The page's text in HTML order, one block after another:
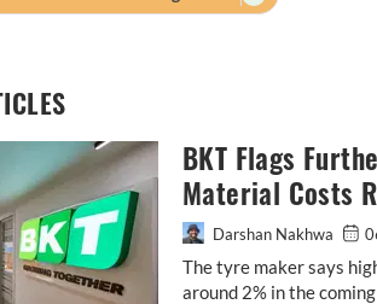
BKT Flags
Material Costs
Darshan Nakhwa
The tyre maker says
around 2% in the